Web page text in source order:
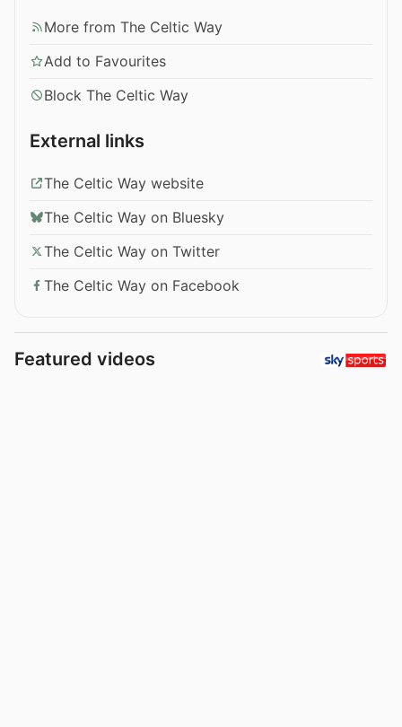
More from The Celtic Way
Add to Favourites
Block The Celtic Way
External links
The Celtic Way website
The Celtic Way on Bluesky
The Celtic Way on Twitter
The Celtic Way on Facebook
Featured videos